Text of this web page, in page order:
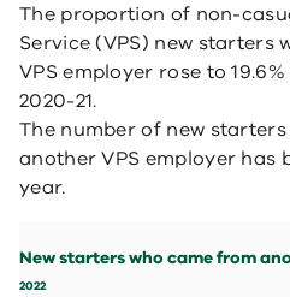
The proportion of non-
Service (VPS) new starters
VPS employer rose to 19.6%
2020-21.
The number of new
another VPS employer has
year.
2022
View as data table, New
New starters who came from
2022